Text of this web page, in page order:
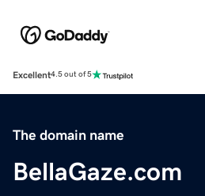
Excellent4.5 out of 5
The domain name
BellaGaze.com